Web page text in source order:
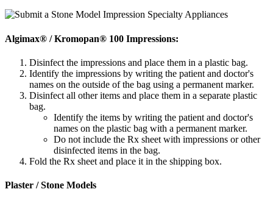
Algimax® / Kromopan® 100 Impressions:
Disinfect the impressions and place them in a plastic bag.
Identify the impressions by writing the patient and doctor's
names on the outside of the bag using a permanent marker.
Disinfect all other items and place them in a separate plastic
bag.
Identify the items by writing the patient and doctor's
names on the plastic bag with a permanent marker.
Do not include the Rx sheet with impressions or other
disinfected items in the bag.
Fold the Rx sheet and place it in the shipping box.
Plaster / Stone Models